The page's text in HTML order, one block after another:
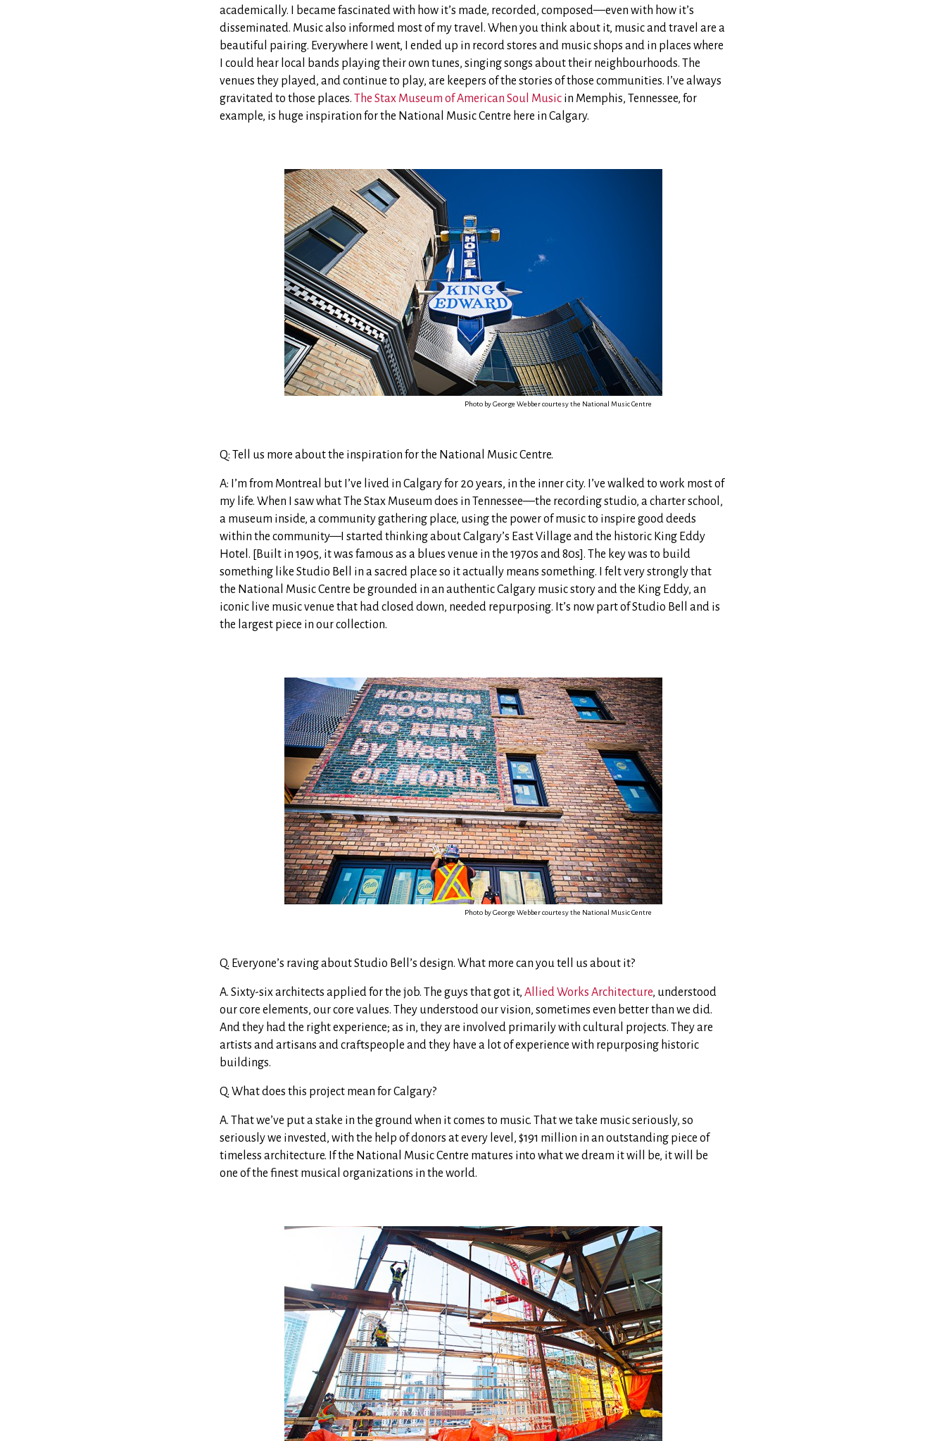
academically. I became fascinated with how it’s made, recorded, composed—even with how it’s
disseminated. Music also informed most of my travel. When you think about it, music and travel are a
beautiful pairing. Everywhere I went, I ended up in record stores and music shops and in places where
I could hear local bands playing their own tunes, singing songs about their neighbourhoods. The
venues they played, and continue to play, are keepers of the stories of those communities. I’ve always
gravitated to those places. The Stax Museum of American Soul Music in Memphis, Tennessee, for
example, is huge inspiration for the National Music Centre here in Calgary.
Photo by George Webber courtesy the National Music Centre
Q: Tell us more about the inspiration for the National Music Centre.
A: I’m from Montreal but I’ve lived in Calgary for 20 years, in the inner city. I’ve walked to work most of
my life. When I saw what The Stax Museum does in Tennessee—the recording studio, a charter school,
a museum inside, a community gathering place, using the power of music to inspire good deeds
within the community—I started thinking about Calgary’s East Village and the historic King Eddy
Hotel. [Built in 1905, it was famous as a blues venue in the 1970s and 80s]. The key was to build
something like Studio Bell in a sacred place so it actually means something. I felt very strongly that
the National Music Centre be grounded in an authentic Calgary music story and the King Eddy, an
iconic live music venue that had closed down, needed repurposing. It’s now part of Studio Bell and is
the largest piece in our collection.
Photo by George Webber courtesy the National Music Centre
Q. Everyone’s raving about Studio Bell’s design. What more can you tell us about it?
A. Sixty-six architects applied for the job. The guys that got it, Allied Works Architecture, understood
our core elements, our core values. They understood our vision, sometimes even better than we did.
And they had the right experience; as in, they are involved primarily with cultural projects. They are
artists and artisans and craftspeople and they have a lot of experience with repurposing historic
buildings.
Q. What does this project mean for Calgary?
A. That we’ve put a stake in the ground when it comes to music. That we take music seriously, so
seriously we invested, with the help of donors at every level, $191 million in an outstanding piece of
timeless architecture. If the National Music Centre matures into what we dream it will be, it will be
one of the finest musical organizations in the world.